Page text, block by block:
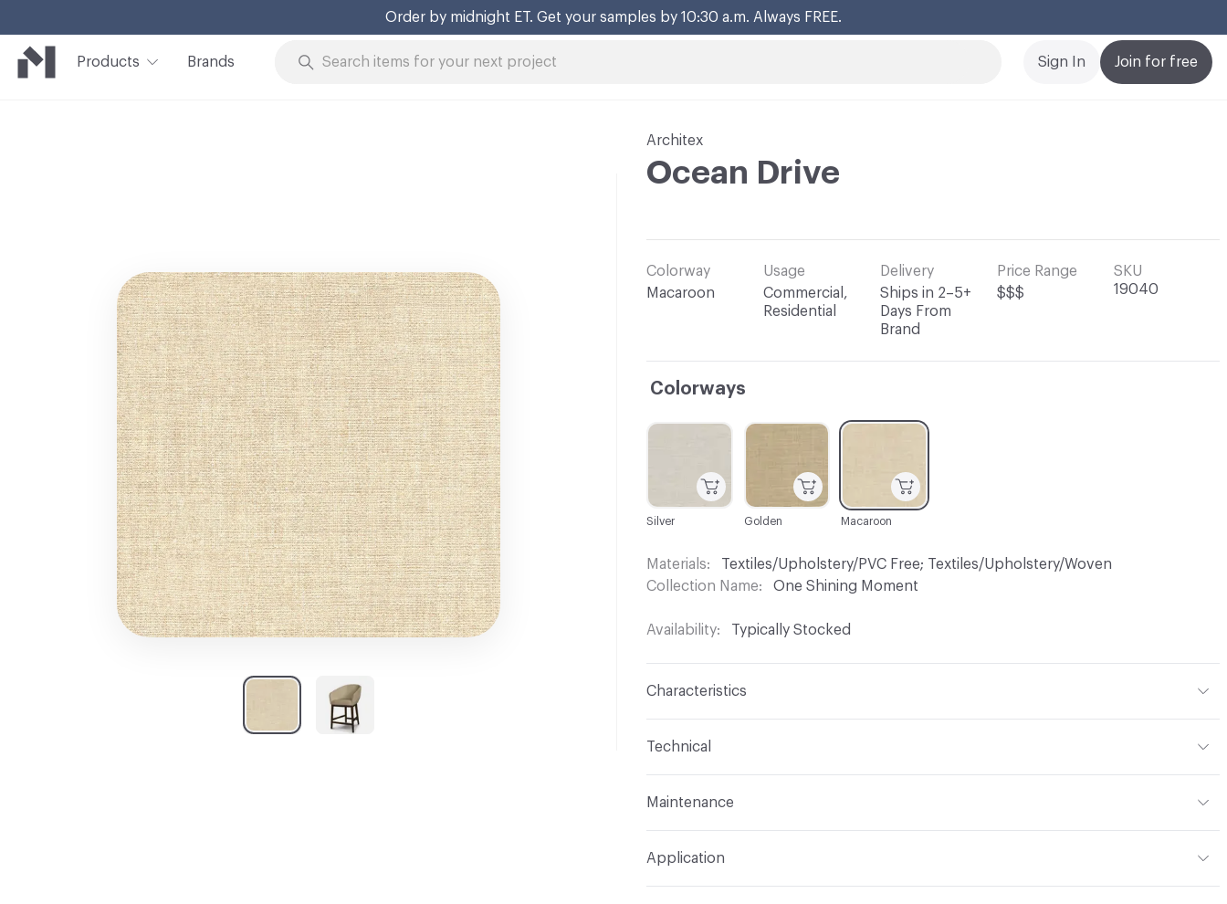
Order by midnight ET. Get your samples by 10:30 a.m. Always FREE.
Products Brands Join for free
Sign In
Architex
Ocean Drive
Colorway
Macaroon
Usage
Commercial,
Residential
Delivery
Ships in 2–5+
Days From
Brand
Price Range
$$$
SKU
19040
Colorways
C-000001
Silver
C-000003
Macaroon
C-000002
Golden
Materials
Textiles/Upholstery/PVC Free; Textiles/Upholstery/Woven
Collection Name
One Shining Moment
Availability Typically Stocked
Characteristics
Backing None
Construction
Technical
Total Weight
Maintenance
Application